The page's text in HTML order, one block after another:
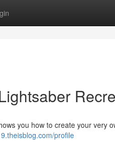
you how to create your very
profile